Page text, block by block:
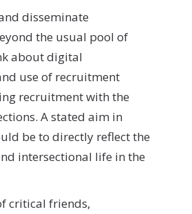
disseminate
the usual pool of
about digital
use of recruitment
recruitment with the
A stated aim in
be to directly reflect the
intersectional life in the
critical friends,